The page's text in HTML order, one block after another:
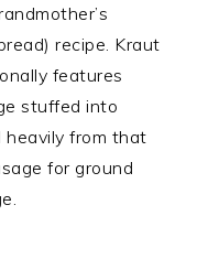
recipe. Kraut
features
stuffed into
heavily from that
for ground